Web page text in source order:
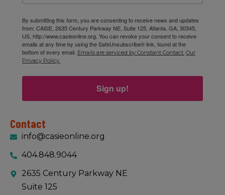
By submitting this form, you are consenting to receive news and updates
from: CASIE, 2635 Century Parkway NE, Suite 125, Atlanta, GA, 30345,
US, http://www.casieonline.org. You can revoke your consent to receive
emails at any time by using the SafeUnsubscribe® link, found at the
bottom of every email. Emails are serviced by Constant Contact. Our
Privacy Policy.
Sign up!
Contact
info@casieonline.org
404.848.9044
2635 Century Parkway NE
Suite 125